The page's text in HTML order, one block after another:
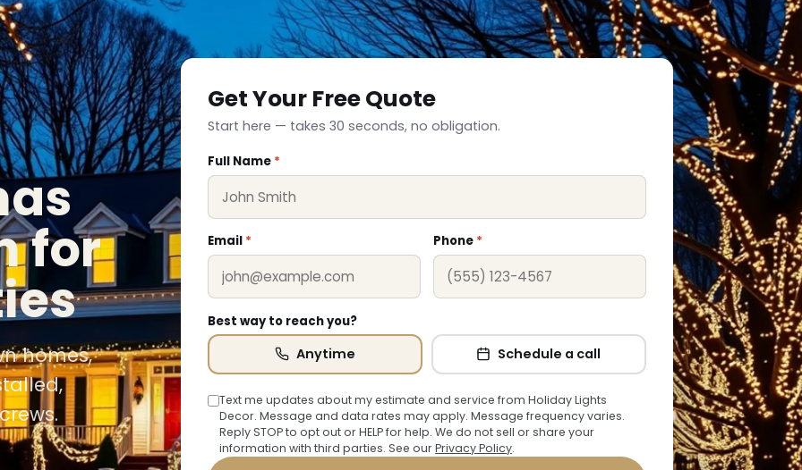
for
homes,
Get Your Free Quote
Start here — takes 30 seconds, no obligation.
Full Name *
Email * Phone *
Best way to reach you?
Anytime Schedule a call
Text me updates about my estimate and service from Holiday Lights
Decor. Message and data rates may apply. Message frequency varies.
Reply STOP to opt out or HELP for help. We do not sell or share your
information with third parties. See ourPrivacy Policy.